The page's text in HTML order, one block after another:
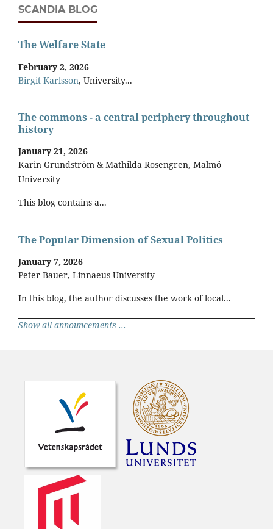
SCANDIA BLOG
The Welfare State
February 2, 2026
Birgit Karlsson, University...
The commons - a central periphery throughout
history
January 21, 2026
Karin Grundström & Mathilda Rosengren, Malmö
University
This blog contains a...
The Popular Dimension of Sexual Politics
January 7, 2026
Peter Bauer, Linnaeus University
In this blog, the author discusses the work of local...
Show all announcements ...